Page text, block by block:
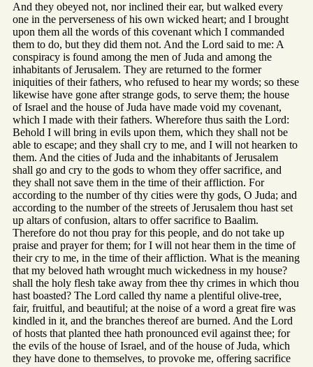
And they obeyed not, nor inclined their ear, but walked every
one in the perverseness of his own wicked heart; and I brought
upon them all the words of this covenant which I commanded
them to do, but they did them not. And the Lord said to me: A
conspiracy is found among the men of Juda and among the
inhabitants of Jerusalem. They are returned to the former
iniquities of their fathers, who refused to hear my words; so these
likewise have gone after strange gods, to serve them; the house
of Israel and the house of Juda have made void my covenant,
which I made with their fathers. Wherefore thus saith the Lord:
Behold I will bring in evils upon them, which they shall not be
able to escape; and they shall cry to me, and I will not hearken to
them. And the cities of Juda and the inhabitants of Jerusalem
shall go and cry to the gods to whom they offer sacrifice, and
they shall not save them in the time of their affliction. For
according to the number of thy cities were thy gods, O Juda; and
according to the number of the streets of Jerusalem thou hast set
up altars of confusion, altars to offer sacrifice to Baalim.
Therefore do not thou pray for this people, and do not take up
praise and prayer for them; for I will not hear them in the time of
their cry to me, in the time of their affliction. What is the meaning
that my beloved hath wrought much wickedness in my house?
shall the holy flesh take away from thee thy crimes in which thou
hast boasted? The Lord called thy name a plentiful olive-tree,
fair, fruitful, and beautiful; at the noise of a word a great fire was
kindled in it, and the branches thereof are burned. And the Lord
of hosts that planted thee hath pronounced evil against thee; for
the evils of the house of Israel, and of the house of Juda, which
they have done to themselves, to provoke me, offering sacrifice